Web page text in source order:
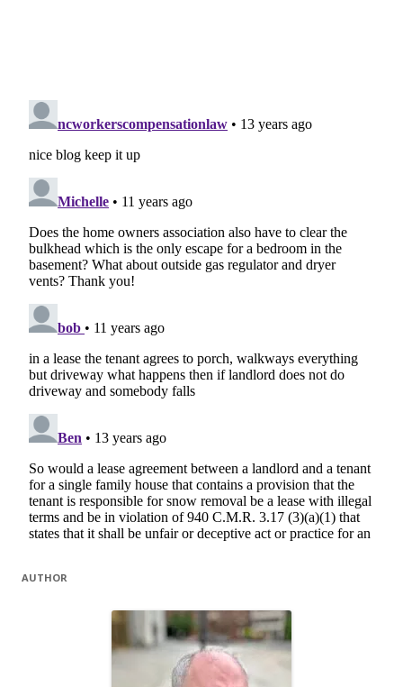
AUTHOR